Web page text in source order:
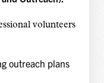
volunteers
outreach plans